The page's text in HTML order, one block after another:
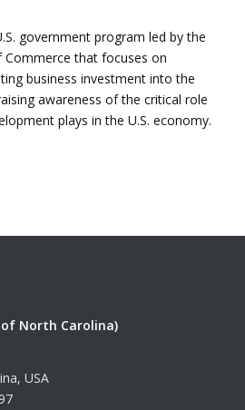
government program led by the
Commerce that focuses on
business investment into the
awareness of the critical role
plays in the U.S. economy.
of North Carolina)
USA